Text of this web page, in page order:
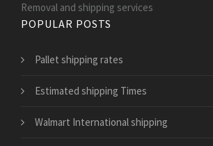
Removal and shipping services
POPULAR POSTS
Pallet shipping rates
Estimated shipping Times
Walmart International shipping